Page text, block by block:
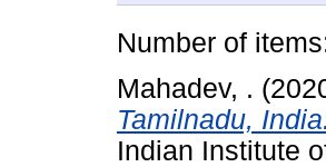
Number of
Mahadev, .
Tamilnadu,
Indian Institute